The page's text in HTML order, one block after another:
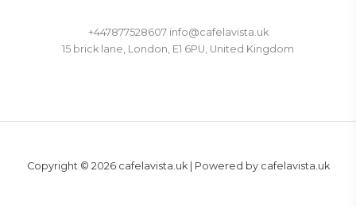
+447877528607 info@cafelavista.uk
15 brick lane, London, E1 6PU, United Kingdom
Copyright © 2026 cafelavista.uk | Powered by cafelavista.uk